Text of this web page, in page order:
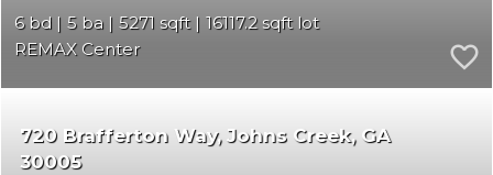
6 5 5271
16117.2
REMAX Center
720 Brafferton Way Johns Creek GA
30005